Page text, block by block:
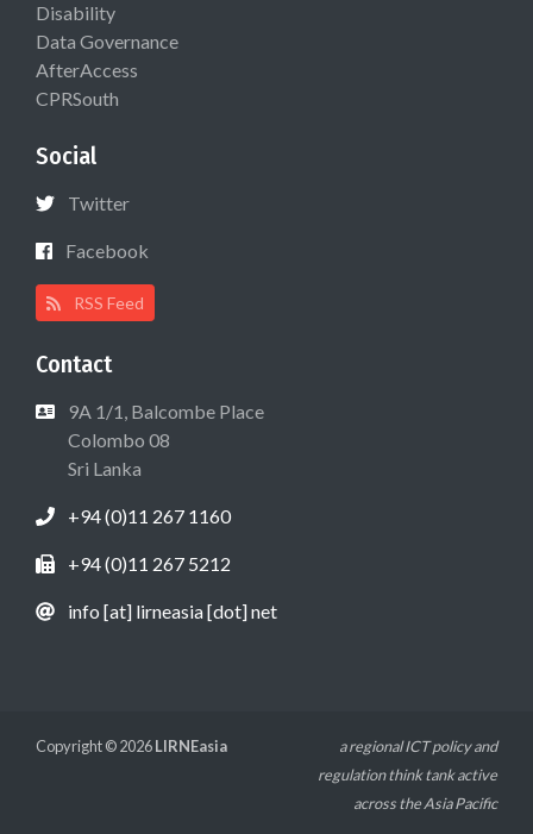
Disability
Data Governance
AfterAccess
CPRSouth
Social
Twitter
Facebook
RSS Feed
Contact
9A 1/1, Balcombe Place
Colombo 08
Sri Lanka
+94 (0)11 267 1160
+94 (0)11 267 5212
info [at] lirneasia [dot] net
Copyright © 2026LIRNEasia
a regional ICT policy and
regulation think tank active
across the Asia Pacific